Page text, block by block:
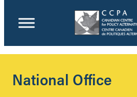
National Office